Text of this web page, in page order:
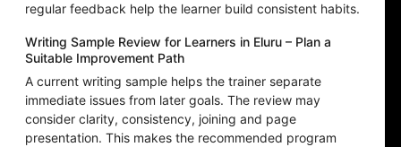
regular feedback help the learner build consistent habits.
Writing Sample Review for Learners in Eluru – Plan a
Suitable Improvement Path
A current writing sample helps the trainer separate
immediate issues from later goals. The review may
consider clarity, consistency, joining and page
presentation. This makes the recommended program